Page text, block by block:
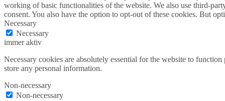
working of basic functionalities of the website. We also use third-
consent. You also have the option to opt-out of these cookies. But
Necessary
Necessary
immer aktiv
Necessary cookies are absolutely essential for the website to
store any personal information.
Non-necessary
Non-necessary